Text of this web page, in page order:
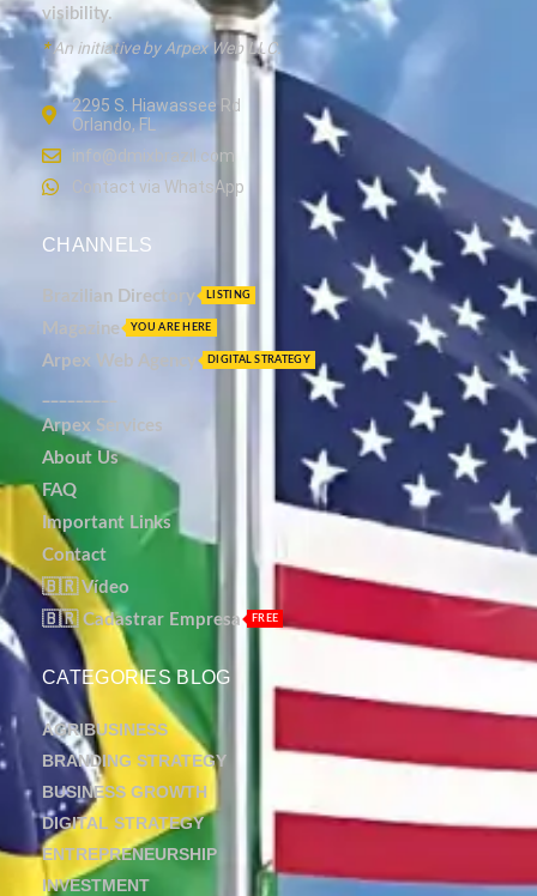
visibility.
*An initiative by Arpex Web LLC.
2295 S. Hiawassee Rd
Orlando, FL
info@dmixbrazil.com
Contact via WhatsApp
CHANNELS
Brazilian Directory LISTING
Magazine YOU ARE HERE
Arpex Web Agency DIGITAL STRATEGY
Arpex Services
About Us
FAQ
Important Links
Contact
🇧🇷 Vídeo
🇧🇷 Cadastrar Empresa
FREE
CATEGORIES BLOG
AGRIBUSINESS
BRANDING STRATEGY
BUSINESS GROWTH
DIGITAL STRATEGY
ENTREPRENEURSHIP
INVESTMENT